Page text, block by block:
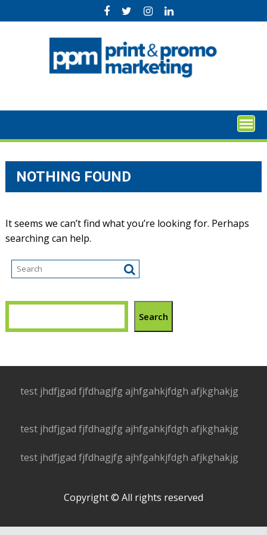
to
NOTHING FOUND
It seems we can’t find what you’re looking for. Perhaps
searching can help.
Search
test jhdfjgad fjfdhagjfg ajhfgahkjfdgh afjkghakjg
test jhdfjgad fjfdhagjfg ajhfgahkjfdgh afjkghakjg
test jhdfjgad fjfdhagjfg ajhfgahkjfdgh afjkghakjg
Copyright © All rights reserved